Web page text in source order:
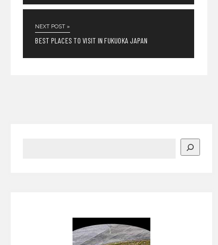
NEXT POST »
BEST PLACES TO VISIT IN FUKUOKA JAPAN